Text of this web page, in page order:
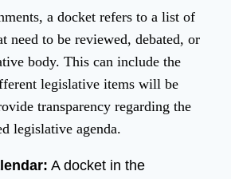
a docket refers to a list of
need to be reviewed, debated, or
body. This can include the
legislative items will be
transparency regarding the
legislative agenda.
A docket in the